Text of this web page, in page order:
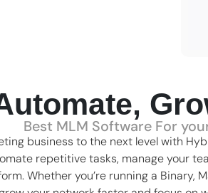
Best MLM Software For
business to the next level with
repetitive tasks, manage your
Whether you’re running a Binary,